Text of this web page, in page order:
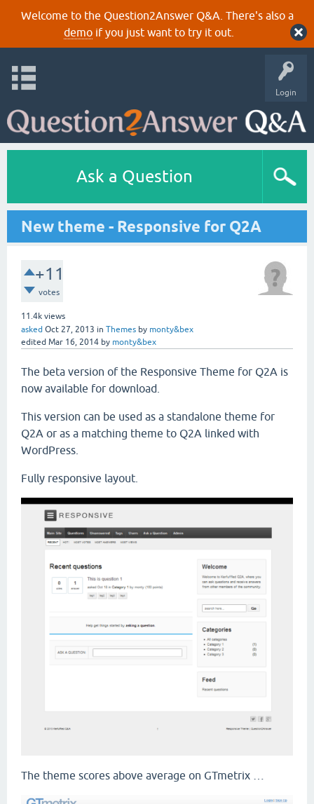
Welcome to the Question2Answer Q&A. There's also a
demoif you just want to try it out.
Login
Ask a Question
New theme - Responsive for Q2A
+11
votes
11.4k views
asked Oct 27, 2013 in Themes by monty&bex
edited Mar 16, 2014 by monty&bex
The beta version of the Responsive Theme for Q2A is
now available for download.
This version can be used as a standalone theme for
Q2A or as a matching theme to Q2A linked with
WordPress.
Fully responsive layout.
The theme scores above average on GTmetrix …